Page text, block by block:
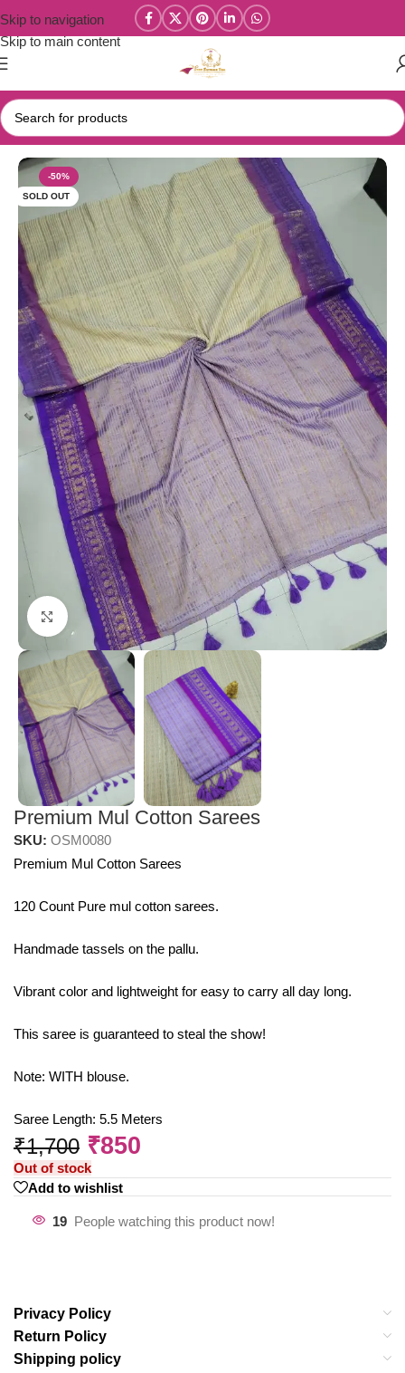
Skip to navigation
Skip to main content
Home/Mul Cotton Sarees
-50%
SOLD OUT
Click to enlarge
Premium Mul Cotton Sarees
SKU: OSM0080
Premium Mul Cotton Sarees
120 Count Pure mul cotton sarees.
Handmade tassels on the pallu.
Vibrant color and lightweight for easy to carry all day long.
This saree is guaranteed to steal the show!
Note: WITH blouse.
Saree Length: 5.5 Meters
₹1,700 ₹850
Out of stock
Add to wishlist
19 People watching this product now!
Privacy Policy
Return Policy
Shipping policy